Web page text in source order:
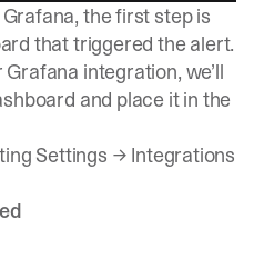
the first step is
that triggered the alert.
integration, we’ll
and place it in the
Settings → Integrations